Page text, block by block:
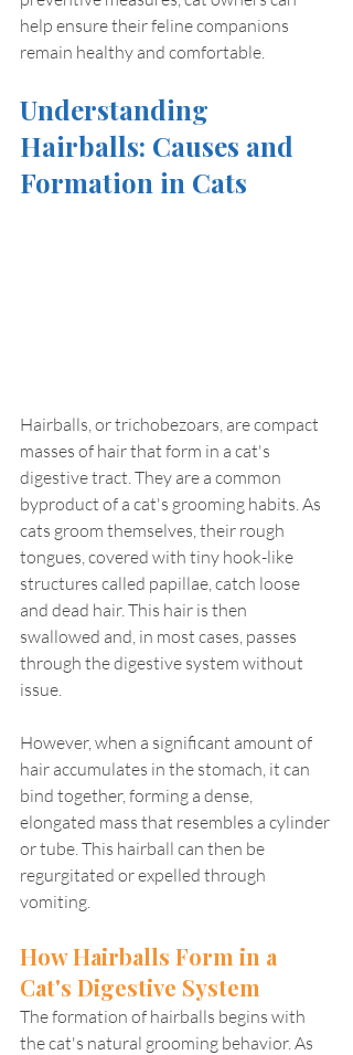
help ensure their feline companions
remain healthy and comfortable.
Understanding
Hairballs: Causes and
Formation in Cats
Hairballs, or trichobezoars, are compact
masses of hair that form in a cat's
digestive tract. They are a common
byproduct of a cat's grooming habits. As
cats groom themselves, their rough
tongues, covered with tiny hook-like
structures called papillae, catch loose
and dead hair. This hair is then
swallowed and, in most cases, passes
through the digestive system without
issue.
However, when a significant amount of
hair accumulates in the stomach, it can
bind together, forming a dense,
elongated mass that resembles a cylinder
or tube. This hairball can then be
regurgitated or expelled through
vomiting.
How Hairballs Form in a
Cat's Digestive System
The formation of hairballs begins with
the cat's natural grooming behavior. As